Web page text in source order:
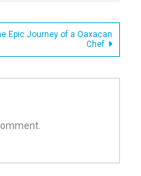
Epic Journey of a Oaxacan
Chef